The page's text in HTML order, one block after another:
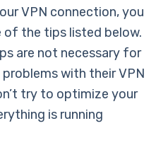
VPN connection, you
the tips listed below.
are not necessary for
with their VPN
try to optimize your
is running